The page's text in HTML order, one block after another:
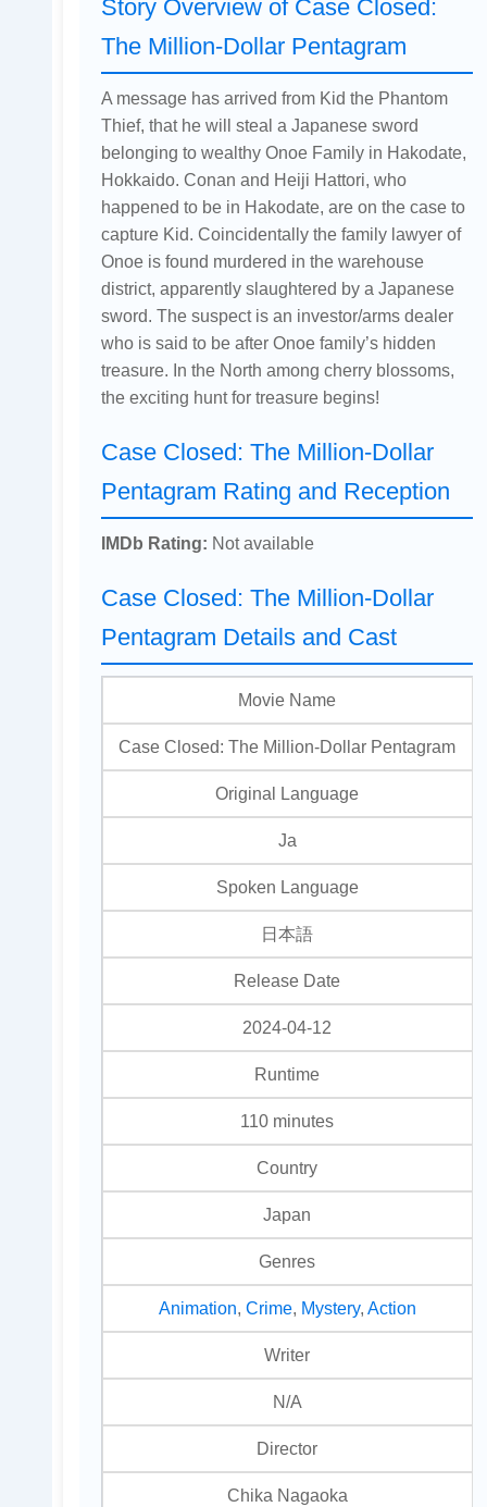
Story Overview of Case Closed:
The Million-Dollar Pentagram
A message has arrived from Kid the Phantom
Thief, that he will steal a Japanese sword
belonging to wealthy Onoe Family in Hakodate,
Hokkaido. Conan and Heiji Hattori, who
happened to be in Hakodate, are on the case to
capture Kid. Coincidentally the family lawyer of
Onoe is found murdered in the warehouse
district, apparently slaughtered by a Japanese
sword. The suspect is an investor/arms dealer
who is said to be after Onoe family’s hidden
treasure. In the North among cherry blossoms,
the exciting hunt for treasure begins!
Case Closed: The Million-Dollar
Pentagram Rating and Reception
IMDb Rating: Not available
Case Closed: The Million-Dollar
Pentagram Details and Cast
Movie Name
Case Closed: The Million-Dollar Pentagram
Original Language
Ja
Spoken Language
日本語
Release Date
2024-04-12
Runtime
110 minutes
Country
Japan
Genres
Animation Crime, Mystery, Action
Writer
N/A
Director
Chika Nagaoka